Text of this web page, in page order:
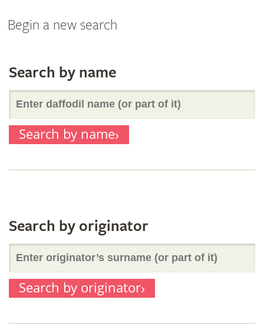
Begin a new search
Search by name
Enter
daffodil
(or
part
of
Search by name
Search by originator
Enter
originator’s
Search by originator